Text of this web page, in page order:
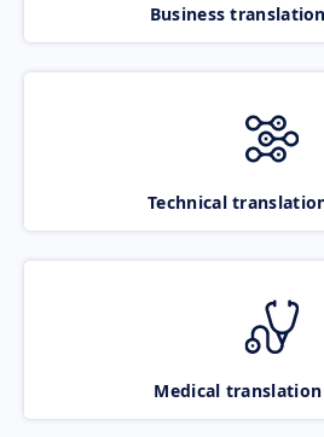
Business
Technical
Medical